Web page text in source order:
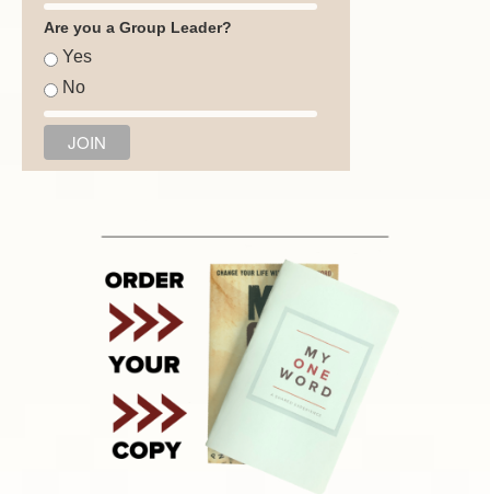
Are you a Group Leader?
Yes
No